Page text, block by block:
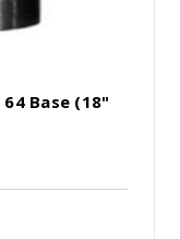
Base (18"